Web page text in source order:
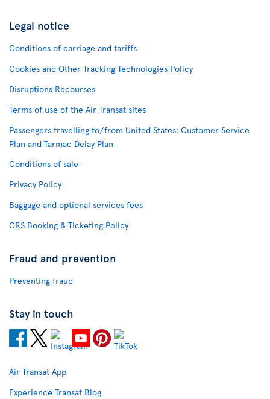
Legal notice
Conditions of carriage and tariffs
Cookies and Other Tracking Technologies Policy
Disruptions Recourses
Terms of use of the Air Transat sites
Passengers travelling to/from United States: Customer Service
Plan and Tarmac Delay Plan
Conditions of sale
Privacy Policy
Baggage and optional services fees
CRS Booking & Ticketing Policy
Fraud and prevention
Preventing fraud
Stay in touch
Air Transat App
Experience Transat Blog